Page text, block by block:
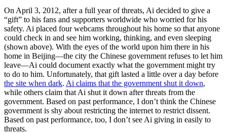
On April 3, 2012, after a full year of threats, Ai decided to give a
“gift” to his fans and supporters worldwide who worried for his
safety. Ai placed four webcams throughout his home so that anyone
could check in and see him working, thinking, and even sleeping
(shown above). With the eyes of the world upon him there in his
home in Beijing—the city the Chinese government refuses to let him
leave—Ai could document exactly what the government might try
to do to him. Unfortunately, that gift lasted a little over a day before
the site when dark. Ai claims that the government shut it down,
while others claim that Ai shut it down after threats from the
government. Based on past performance, I don’t think the Chinese
government is shy about restricting the internet to restrict dissent.
Based on past performance, too, I don’t see Ai giving in easily to
threats.